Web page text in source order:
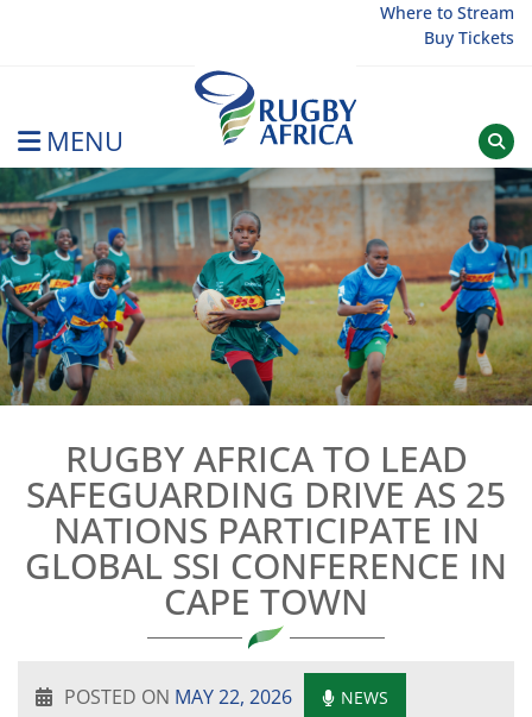
Where to Stream
Buy Tickets
MENU
Rugby Afrique
RUGBY AFRICA TO LEAD
SAFEGUARDING DRIVE AS 25
NATIONS PARTICIPATE IN
GLOBAL SSI CONFERENCE IN
CAPE TOWN
POSTED ON MAY 22, 2026 NEWS